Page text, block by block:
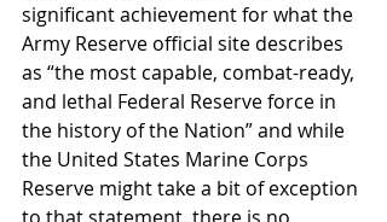
significant achievement for what the
Army Reserve official site describes
as “the most capable, combat-ready,
and lethal Federal Reserve force in
the history of the Nation” and while
the United States Marine Corps
Reserve might take a bit of exception